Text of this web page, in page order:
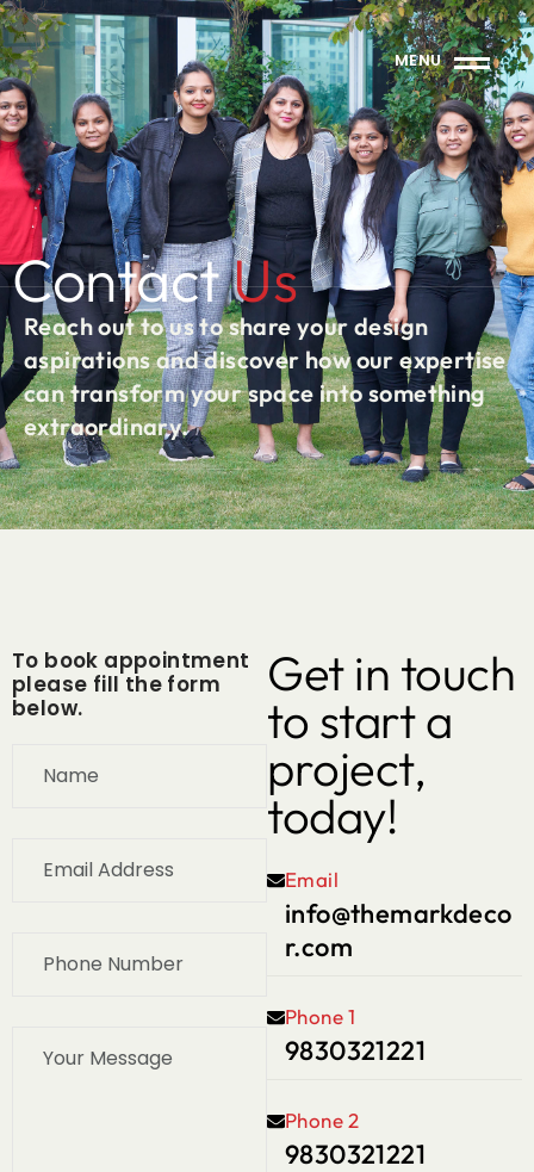
MENU
ContactUs
Reach out to us to share your design
aspirations and discover how our expertise
can transform your space into something
extraordinary.
To book appointment
please fill the form
below.
Get in touch
to start a
project,
today!
Email
info@themarkdeco
r.com
Phone 1
9830321221
Phone 2
9830321221